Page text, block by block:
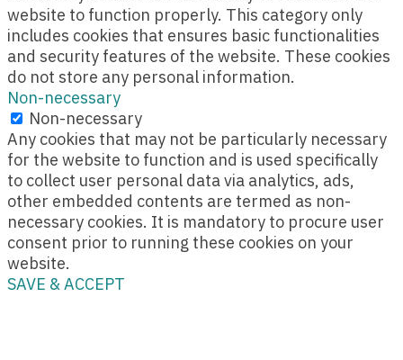
website to function properly. This category only
includes cookies that ensures basic functionalities
and security features of the website. These cookies
do not store any personal information.
Non-necessary
Non-necessary
Any cookies that may not be particularly necessary
for the website to function and is used specifically
to collect user personal data via analytics, ads,
other embedded contents are termed as non-
necessary cookies. It is mandatory to procure user
consent prior to running these cookies on your
website.
SAVE & ACCEPT